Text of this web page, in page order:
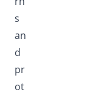
s
an
d
pr
ot